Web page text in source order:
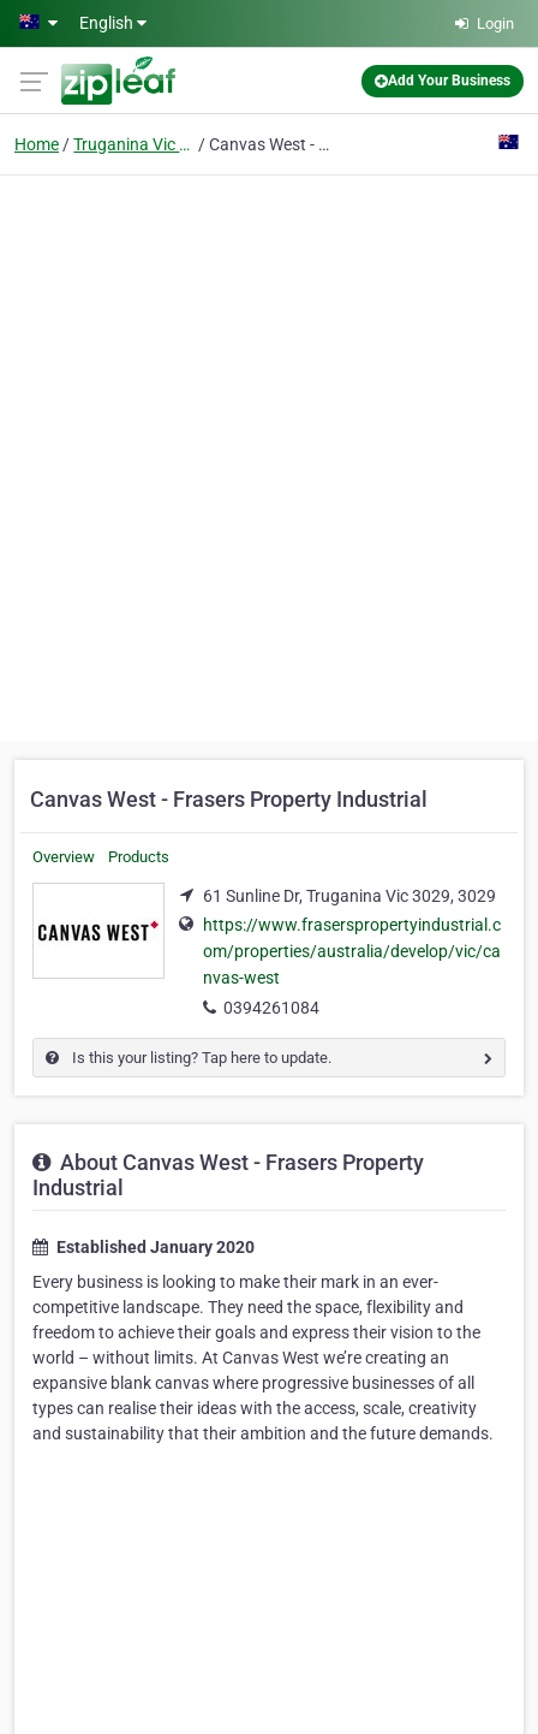
Skip to main content
English Login
Add Your Business
Home Truganina Vic 3029 Canvas West - Frasers Property Industrial
Canvas West - Frasers Property Industrial
Overview Products
61 Sunline Dr, Truganina Vic 3029, 3029
https://www.fraserspropertyindustrial.c
om/properties/australia/develop/vic/ca
nvas-west
0394261084
Is this your listing? Tap here to update.
About Canvas West - Frasers Property
Industrial
Established January 2020
Every business is looking to make their mark in an ever-
competitive landscape. They need the space, flexibility and
freedom to achieve their goals and express their vision to the
world – without limits. At Canvas West we’re creating an
expansive blank canvas where progressive businesses of all
types can realise their ideas with the access, scale, creativity
and sustainability that their ambition and the future demands.